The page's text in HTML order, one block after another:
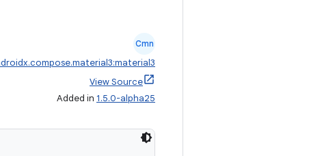
Cmn
View Source
Added in 1.5.0-alpha25